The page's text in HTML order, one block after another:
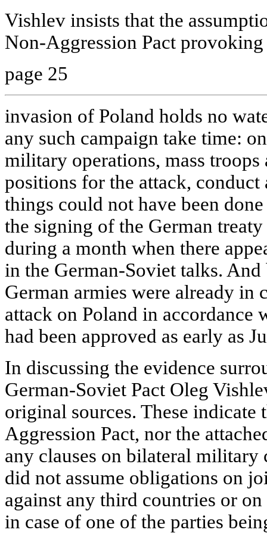
Vishlev insists that the
Non-Aggression Pact
page 25
invasion of Poland holds no
any such campaign take time:
military operations, mass
positions for the attack,
things could not have been
the signing of the German
during a month when there
in the German-Soviet talks.
German armies were already in
attack on Poland in accordance
had been approved as early as
In discussing the evidence
German-Soviet Pact Oleg
original sources. These indicate
Aggression Pact, nor the
any clauses on bilateral military
did not assume obligations on
against any third countries or
in case of one of the parties